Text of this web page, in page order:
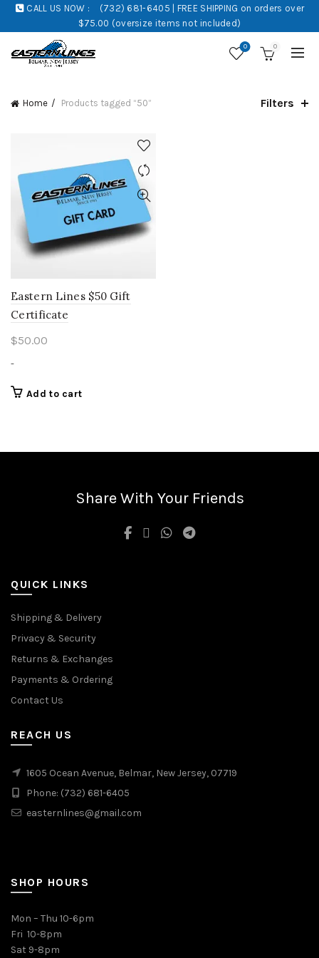
CALL US NOW :
(732) 681-6405 | FREE SHIPPING on orders over
$75.00 (oversize items not included)
0 0
Home Products tagged “50” Filters
Eastern Lines $50 Gift
Certificate
$50.00
-
Add to cart
Share With Your Friends
QUICK LINKS
Shipping & Delivery
Privacy & Security
Returns & Exchanges
Payments & Ordering
Contact Us
REACH US
1605 Ocean Avenue, Belmar, New Jersey, 07719
Phone: (732) 681-6405
easternlines@gmail.com
SHOP HOURS
Mon – Thu 10-6pm
Fri 10-8pm
Sat 9-8pm